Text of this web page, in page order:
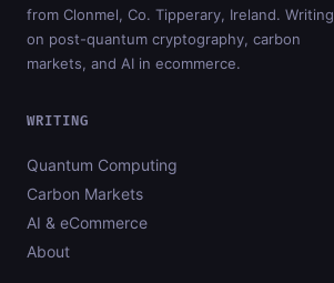
from Clonmel, Co. Tipperary, Ireland. Writing
on post-quantum cryptography, carbon
markets, and AI in ecommerce.
WRITING
Quantum Computing
Carbon Markets
AI & eCommerce
About